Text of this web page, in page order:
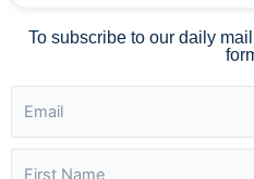
To subscribe to our daily